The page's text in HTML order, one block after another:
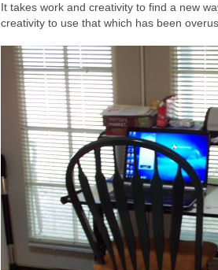
It takes work and creativity to find a new
creativity to use that which has been